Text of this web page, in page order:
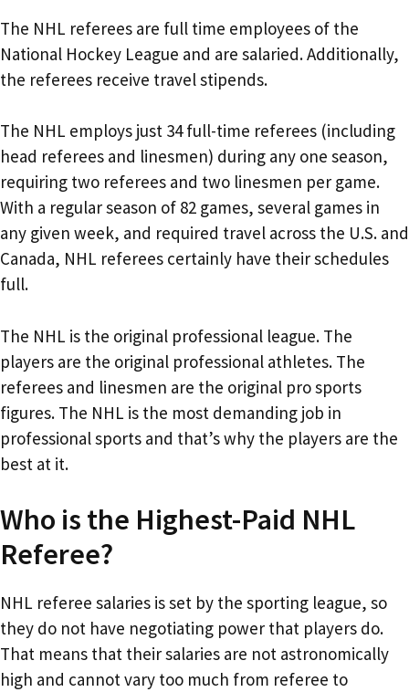
The NHL referees are full time employees of the
National Hockey League and are salaried. Additionally,
the referees receive travel stipends.
The NHL employs just 34 full-time referees (including
head referees and linesmen) during any one season,
requiring two referees and two linesmen per game.
With a regular season of 82 games, several games in
any given week, and required travel across the U.S. and
Canada, NHL referees certainly have their schedules
full.
The NHL is the original professional league. The
players are the original professional athletes. The
referees and linesmen are the original pro sports
figures. The NHL is the most demanding job in
professional sports and that’s why the players are the
best at it.
Who is the Highest-Paid NHL
Referee?
NHL referee salaries is set by the sporting league, so
they do not have negotiating power that players do.
That means that their salaries are not astronomically
high and cannot vary too much from referee to